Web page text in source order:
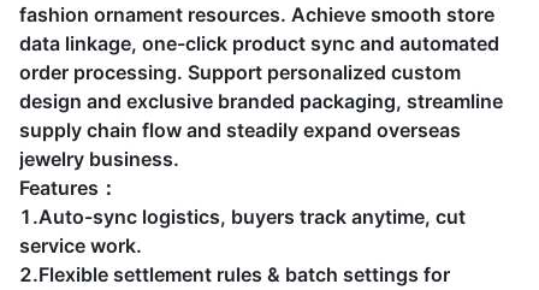
fashion ornament resources. Achieve smooth store
data linkage, one-click product sync and automated
order processing. Support personalized custom
design and exclusive branded packaging, streamline
supply chain flow and steadily expand overseas
jewelry business.
Features：
1.Auto-sync logistics, buyers track anytime, cut
service work.
2.Flexible settlement rules & batch settings for